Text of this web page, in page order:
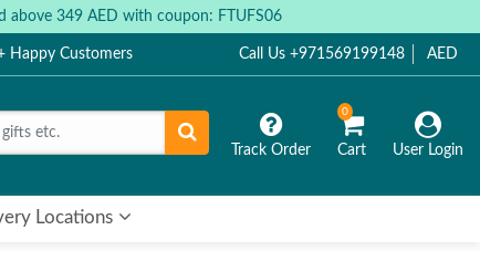
above 349 AED with coupon: FTUFS06
Happy Customers Call Us +971569199148 AED
Track Order
0
Cart User Login
Locations